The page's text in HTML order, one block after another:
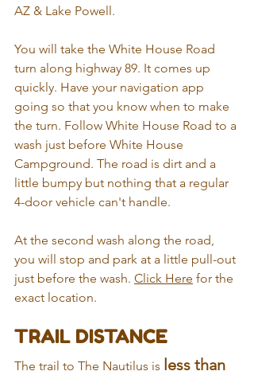
AZ & Lake Powell.
You will take the White House Road
turn along highway 89. It comes up
quickly. Have your navigation app
going so that you know when to make
the turn. Follow White House Road to a
wash just before White House
Campground. The road is dirt and a
little bumpy but nothing that a regular
4-door vehicle can't handle.
At the second wash along the road,
you will stop and park at a little pull-out
just before the wash. Click Here for the
exact location.
TRAIL DISTANCE
The trail to The Nautilus is less than